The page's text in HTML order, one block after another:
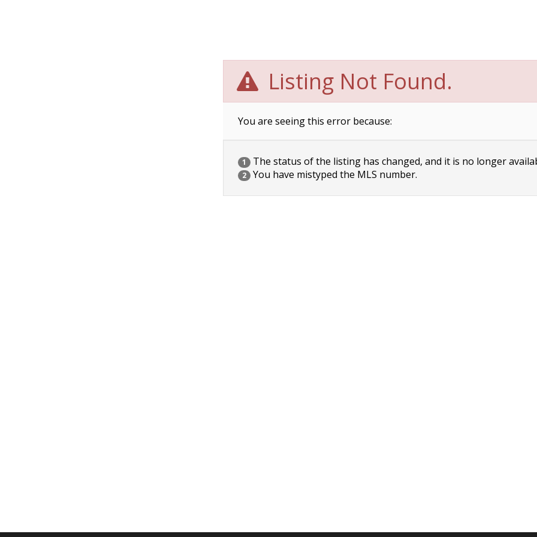
Listing Not Found.
You are seeing this error because:
1 The status of the listing has changed, and it is no longer
2 You have mistyped the MLS number.